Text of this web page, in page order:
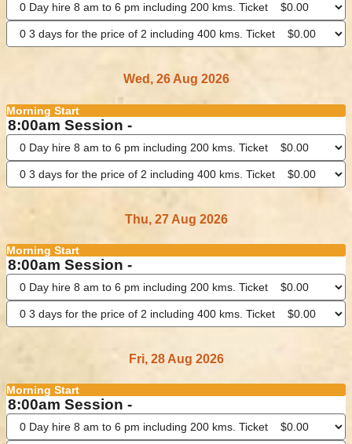
Wed, 26 Aug 2026
Morning Start
8:00am Session -
Thu, 27 Aug 2026
Morning Start
8:00am Session -
Fri, 28 Aug 2026
Morning Start
8:00am Session -